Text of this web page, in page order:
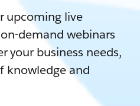
upcoming live
demand webinars
your business needs,
knowledge and